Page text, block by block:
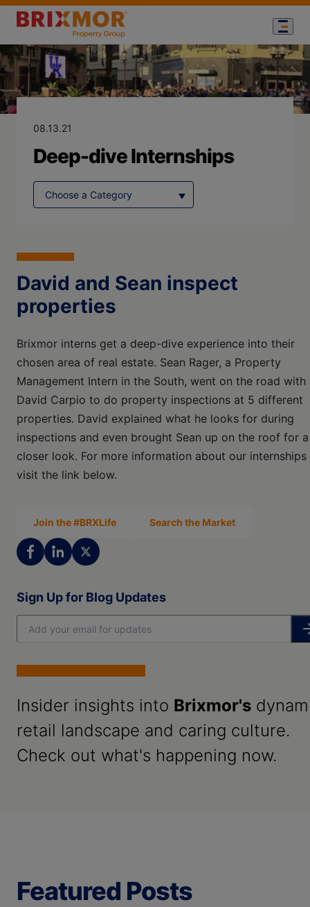
Blog Page forDeep-dive
08.13.21
Deep-dive Internships
David and Sean inspect
properties
Brixmor interns get a deep-dive experience into their
chosen area of real estate. Sean Rager, a Property
Management Intern in the South, went on the road with
David Carpio to do property inspections at 5 different
properties. David explained what he looks for during
inspections and even brought Sean up on the roof for a
closer look. For more information about our internships
visit the link below.
Join the #BRXLife Search the Market
Sign Up for Blog Updates
Insider insights into Brixmor's
retail landscape and caring culture.
Check out what's happening now.
Featured Posts